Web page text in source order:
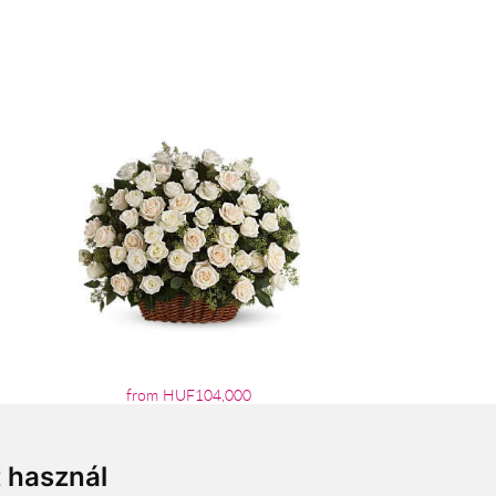
from HUF104,000